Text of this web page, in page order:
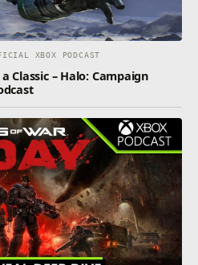
XBOX PODCAST
Classic – Halo: Campaign